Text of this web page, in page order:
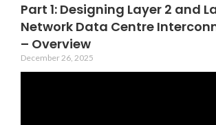
Part 1: Designing Layer 2 and
Network Data Centre
– Overview
December 26, 2025